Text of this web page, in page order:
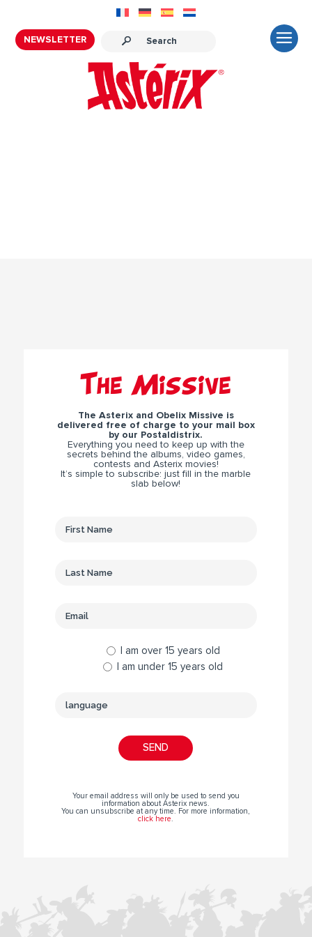
NEWSLETTER
The Missive
The Asterix and Obelix Missive is
delivered free of charge to your mail box
by our Postaldistrix.
Everything you need to keep up with the
secrets behind the albums, video games,
contests and Asterix movies!
It’s simple to subscribe: just fill in the marble
slab below!
I am over 15 years old
I am under 15 years old
Your email address will only be used to send you
information about Asterix news.
You can unsubscribe at any time. For more information,
click here.